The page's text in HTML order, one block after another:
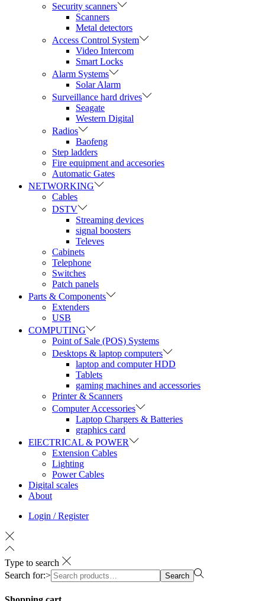
Security scanners
Scanners
Metal detectors
Access Control System
Video Intercom
Smart Locks
Alarm Systems
Solar Alarm
Surveillance hard drives
Seagate
Western Digital
Radios
Baofeng
Step ladders
Fire equipment and accesories
Automatic Gates
NETWORKING
Cables
DSTV
Streaming devices
signal boosters
Televes
Cabinets
Telephone
Switches
Patch panels
Parts & Components
Extenders
USB
COMPUTING
Point of Sale (POS) Systems
Desktops & laptop computers
laptop and computer HDD
Tablets
gaming machines and accessories
Printer & Scanners
Computer Accessories
Laptop Chargers & Batteries
graphics card
ElECTRICAL & POWER
Extension Cables
Lighting
Power Cables
Digital scales
About
Login / Register
Type to search
Search for:>
Search